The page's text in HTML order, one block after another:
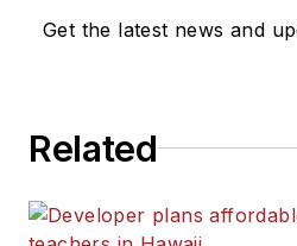
Get the latest news and
Related